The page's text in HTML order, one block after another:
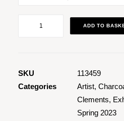
quantity
ADD TO
SKU
113459
Categories
Artist,
Clements,
Spring 2023